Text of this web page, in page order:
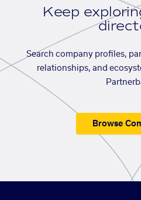
Keep
Search company profiles,
relationships, and
Browse